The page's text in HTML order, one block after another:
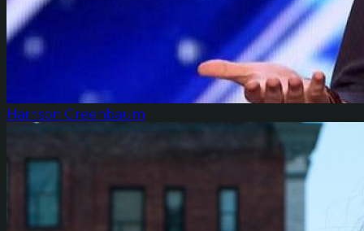
Harrison Greenbaum